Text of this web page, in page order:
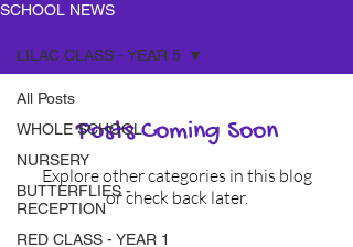
SCHOOL NEWS
All Posts
WHOLE SCHOOL
NURSERY
BUTTERFLIES -
RECEPTION
RED CLASS - YEAR 1
LILAC CLASS - YEAR 5
Posts Coming Soon
Explore other categories in this blog
or check back later.